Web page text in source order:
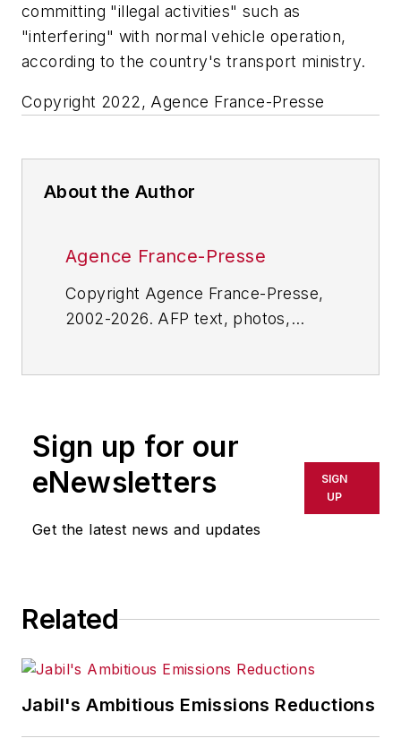
committing "illegal activities" such as
"interfering" with normal vehicle operation,
according to the country's transport ministry.
Copyright 2022, Agence France-Presse
About the Author
Agence France-Presse
Copyright Agence France-Presse,
2002-2026. AFP text, photos,
or indirectly in any medium. AFP
shall not be held liable for any
delays, inaccuracies, errors or
omissions in any AFP content, or
Sign up for our
eNewsletters
Get the latest news and updates
SIGN
UP
Related
Jabil's Ambitious Emissions Reductions